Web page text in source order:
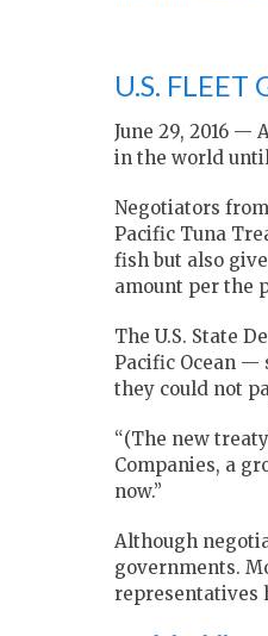
U.S. FLEET
June 29, 2016 —
in the world until
Negotiators
Pacific Tuna
fish but also
amount per the
The U.S. State
Pacific Ocean —
they could not
“(The new
Companies, a
now.”
Although
governments.
representatives